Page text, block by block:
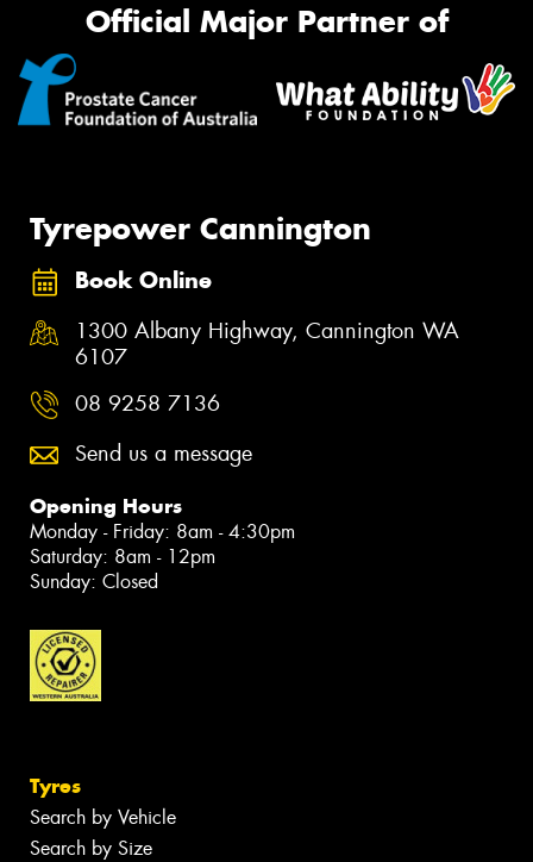
Official Major Partner of
Tyrepower Cannington
Book Online
1300 Albany Highway, Cannington WA
6107
08 9258 7136
Send us a message
Opening Hours
Monday - Friday: 8am - 4:30pm
Saturday: 8am - 12pm
Sunday: Closed
Tyres
Search by Vehicle
Search by Size